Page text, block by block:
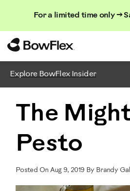
For a limited time only →
Search
Explore BowFlex Insider
The
Pesto
Posted On Aug 9, 2019 By Brandy